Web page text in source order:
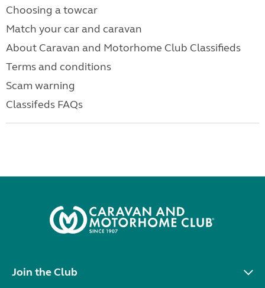
Choosing a towcar
Match your car and caravan
About Caravan and Motorhome Club Classifieds
Terms and conditions
Scam warning
Classifeds FAQs
Join the Club